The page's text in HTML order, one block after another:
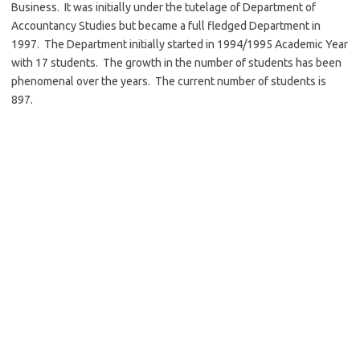
Business. It was initially under the tutelage of Department of
Accountancy Studies but became a full fledged Department in
1997. The Department initially started in 1994/1995 Academic Year
with 17 students. The growth in the number of students has been
phenomenal over the years. The current number of students is
897.